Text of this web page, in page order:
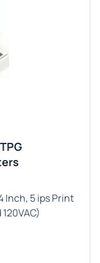
Inch, 5 ips Print